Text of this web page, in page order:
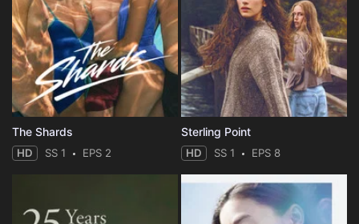
The Shards
HD SS 1 EPS 2
Sterling Point
HD SS 1 EPS 8